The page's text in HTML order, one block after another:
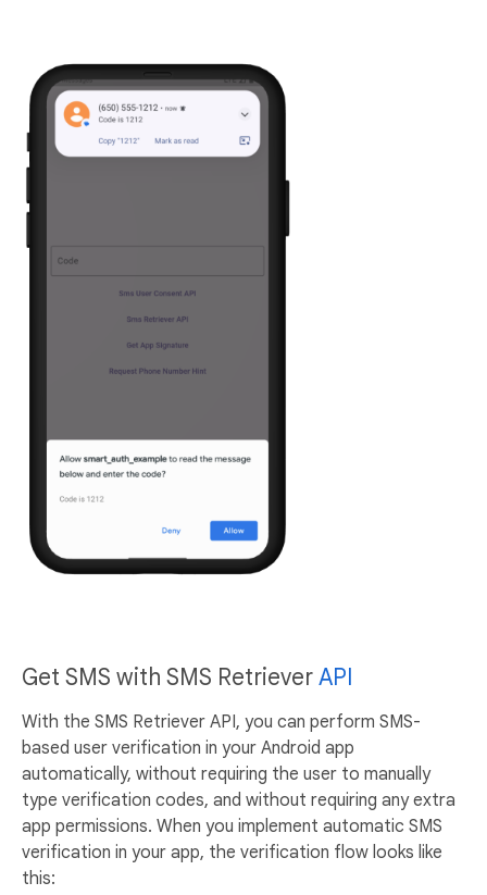
Get SMS with SMS RetrieverAPI
With the SMS Retriever API, you can perform SMS-
based user verification in your Android app
automatically, without requiring the user to manually
type verification codes, and without requiring any extra
app permissions. When you implement automatic SMS
verification in your app, the verification flow looks like
this: